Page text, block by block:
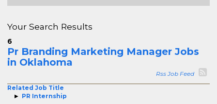
Your Search Results
6
Pr Branding Marketing Manager Jobs
in Oklahoma
Rss Job Feed
Related Job Title
PR Internship